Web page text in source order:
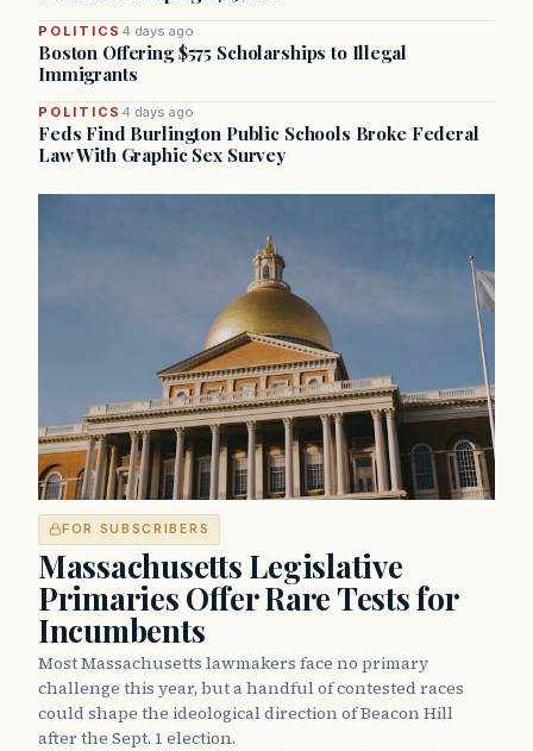
POLITICS 4 days ago
Boston Offering $575 Scholarships to Illegal
Immigrants
POLITICS 4 days ago
Feds Find Burlington Public Schools Broke Federal
Law With Graphic Sex Survey
FOR SUBSCRIBERS
Massachusetts Legislative
Primaries Offer Rare Tests for
Incumbents
Most Massachusetts lawmakers face no primary
challenge this year, but a handful of contested races
could shape the ideological direction of Beacon Hill
after the Sept. 1 election.